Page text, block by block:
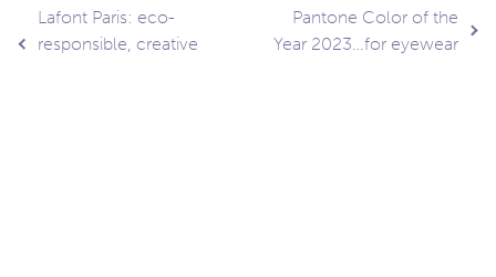
Post
Lafont Paris: eco-
responsible, creative
Pantone Color of the
Year 2023…for eyewear